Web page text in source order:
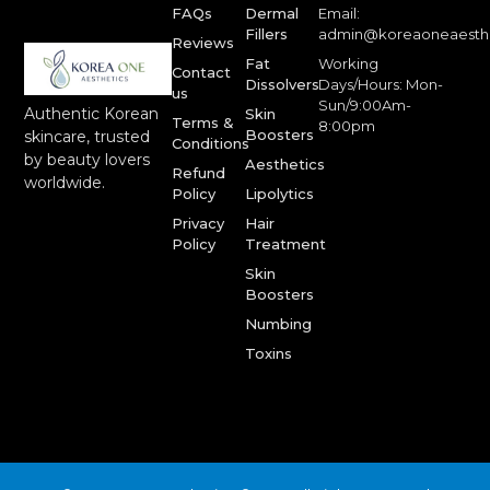
Authentic Korean
skincare, trusted
by beauty lovers
worldwide.
Dermal
Fillers
Fat
Dissolvers
Skin
Boosters
Aesthetics
Lipolytics
Hair
Treatment
Skin
Boosters
Numbing
Toxins
FAQs
Reviews
Contact
us
Terms &
Conditions
Refund
Policy
Privacy
Policy
Email:
Working
Days/Hours: Mon-
Sun/9:00Am-
8:00pm